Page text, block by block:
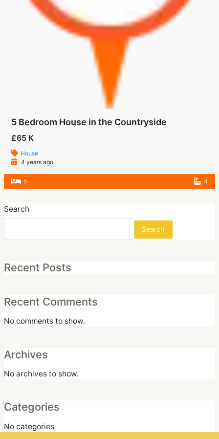
5 Bedroom House in the Countryside
£65 K
House
4 years ago
5 4
Search
Search
Recent Posts
Recent Comments
No comments to show.
Archives
No archives to show.
Categories
No categories